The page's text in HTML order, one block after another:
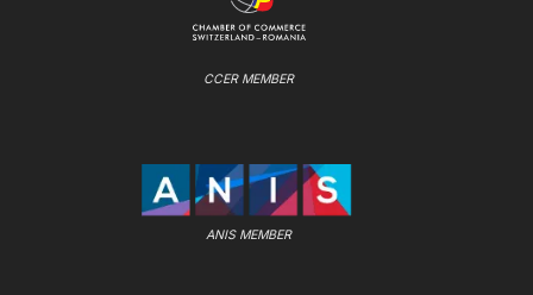
CCER MEMBER
ANIS MEMBER